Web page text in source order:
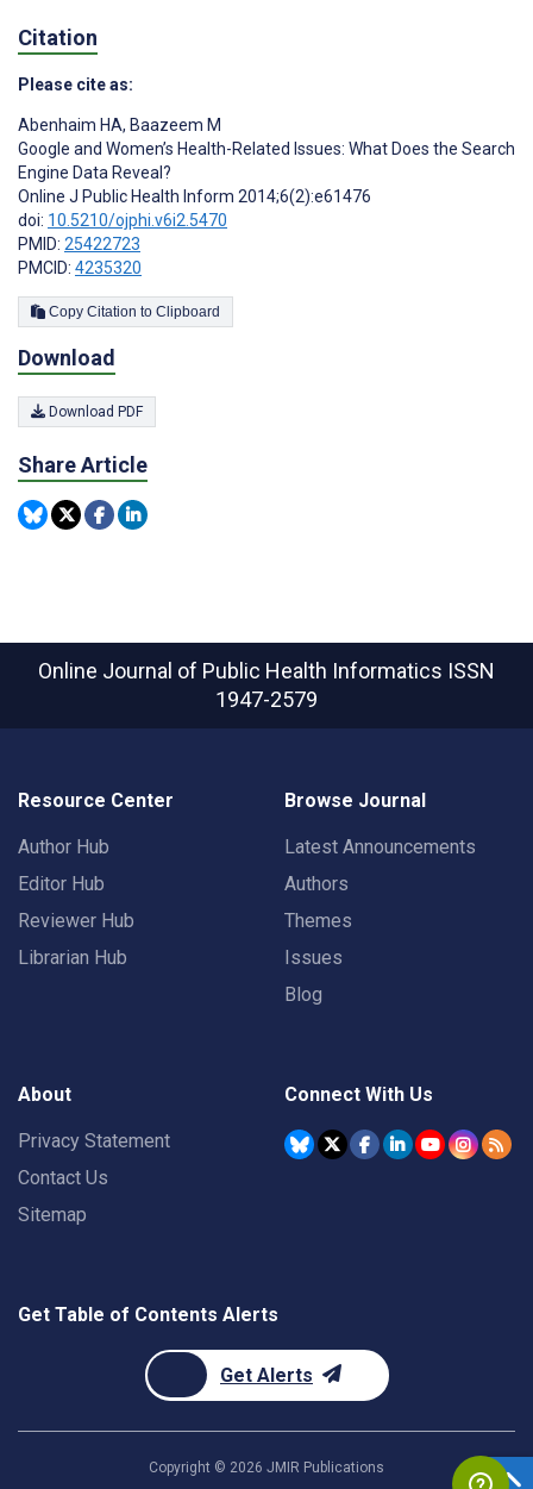
Citation
Please cite as:
Abenhaim HA, Baazeem M
Google and Women’s Health-Related Issues: What Does the Search
Engine Data Reveal?
Online J Public Health Inform 2014;6(2):e61476
doi: 10.5210/ojphi.v6i2.5470
PMID: 25422723
PMCID: 4235320
Copy Citation to Clipboard
Download
Download PDF
Share Article
Online Journal of Public Health Informatics ISSN
1947-2579
Resource Center
Author Hub
Editor Hub
Reviewer Hub
Librarian Hub
Browse Journal
Latest Announcements
Authors
Themes
Issues
Blog
About
Privacy Statement
Contact Us
Sitemap
Connect With Us
Get Table of Contents Alerts
Get Alerts
Copyright © 2026 JMIR Publications